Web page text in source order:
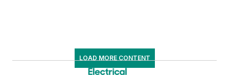
LOAD MORE CONTENT